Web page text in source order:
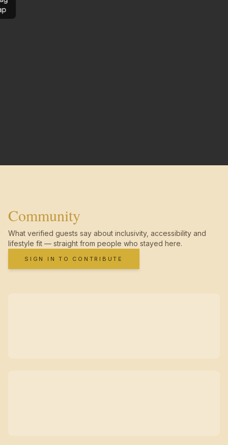
Community
What verified guests say about inclusivity, accessibility and
lifestyle fit — straight from people who stayed here.
SIGN IN TO CONTRIBUTE